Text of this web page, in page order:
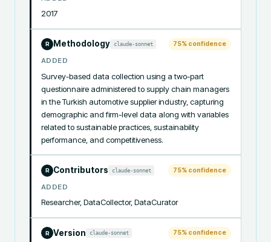
2017
R Methodology claude-sonnet 75% confidence
ADDED
Survey-based data collection using a two-part
questionnaire administered to supply chain managers
in the Turkish automotive supplier industry, capturing
demographic and firm-level data along with variables
related to sustainable practices, sustainability
performance, and competitiveness.
R Contributors claude-sonnet 75% confidence
ADDED
Researcher, DataCollector, DataCurator
R Version claude-sonnet 75% confidence